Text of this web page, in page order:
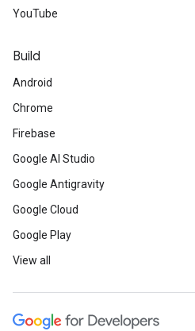
YouTube
Build
Android
Chrome
Firebase
Google AI Studio
Google Antigravity
Google Cloud
Google Play
View all